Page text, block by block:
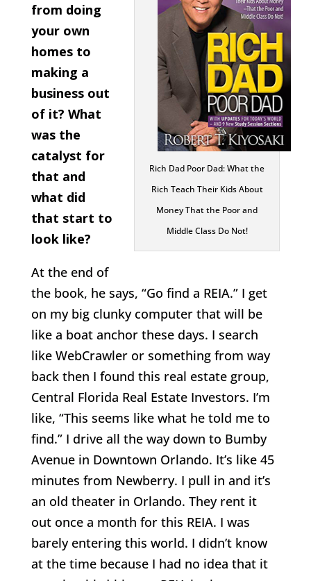
Rich Dad Poor Dad: What the
Rich Teach Their Kids About
Money That the Poor and
Middle Class Do Not!
from doing
your own
homes to
making a
business out
of it? What
was the
catalyst for
that and
what did
that start to
look like?
At the end of
the book, he says, “Go find a REIA.” I get
on my big clunky computer that will be
like a boat anchor these days. I search
like WebCrawler or something from way
back then I found this real estate group,
Central Florida Real Estate Investors. I’m
like, “This seems like what he told me to
find.” I drive all the way down to Bumby
Avenue in Downtown Orlando. It’s like 45
minutes from Newberry. I pull in and it’s
an old theater in Orlando. They rent it
out once a month for this REIA. I was
barely entering this world. I didn’t know
at the time because I had no idea that it